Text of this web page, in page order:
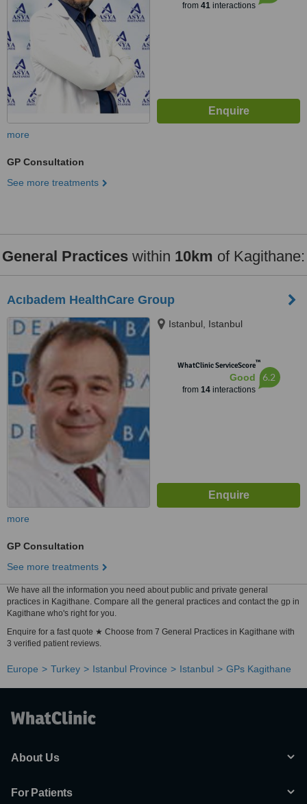
from 41interactions
more
GP Consultation
See more treatments
General Practices within 10km of Kagithane:
Acıbadem HealthCare Group
Istanbul, Istanbul
WhatClinic ServiceScore™
Good
from 14interactions
6.2
more
GP Consultation
See more treatments
We have all the information you need about public and private general
practices in Kagithane. Compare all the general practices and contact the gp in
Kagithane who's right for you.
Enquire for a fast quote ★ Choose from 7 General Practices in Kagithane with
3 verified patient reviews.
Europe Turkey Istanbul Province Istanbul GPs Kagithane
About Us
For Patients